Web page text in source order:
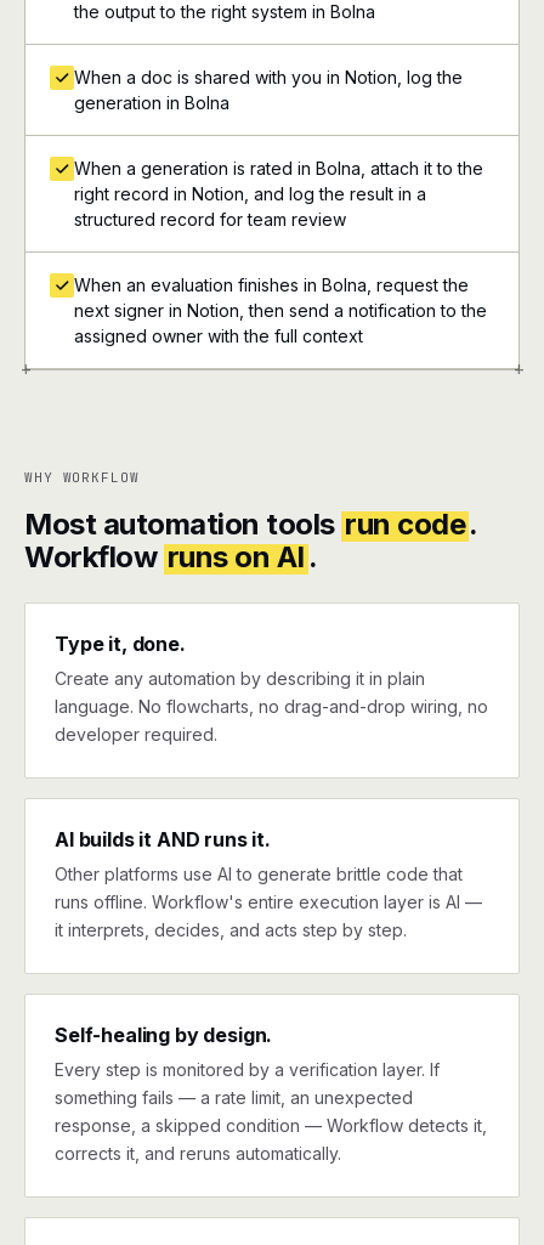
+ +
the output to the right system in Bolna
When a doc is shared with you in Notion, log the
generation in Bolna
When a generation is rated in Bolna, attach it to the
right record in Notion, and log the result in a
structured record for team review
When an evaluation finishes in Bolna, request the
next signer in Notion, then send a notification to the
assigned owner with the full context
WHY WORKFLOW
Most automation tools run code.
Workflow runs on AI .
Type it, done.
Create any automation by describing it in plain
language. No flowcharts, no drag-and-drop wiring, no
developer required.
AI builds it AND runs it.
Other platforms use AI to generate brittle code that
runs offline. Workflow's entire execution layer is AI —
it interprets, decides, and acts step by step.
Self-healing by design.
Every step is monitored by a verification layer. If
something fails — a rate limit, an unexpected
response, a skipped condition — Workflow detects it,
corrects it, and reruns automatically.